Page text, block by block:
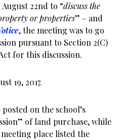
22nd to “discuss the
or properties” – and
, the meeting was to go
pursuant to Section 2(C)
for this discussion.
19, 2017.
on the school’s
of land purchase, while
place listed the